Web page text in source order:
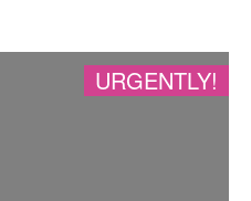
URGENTLY!